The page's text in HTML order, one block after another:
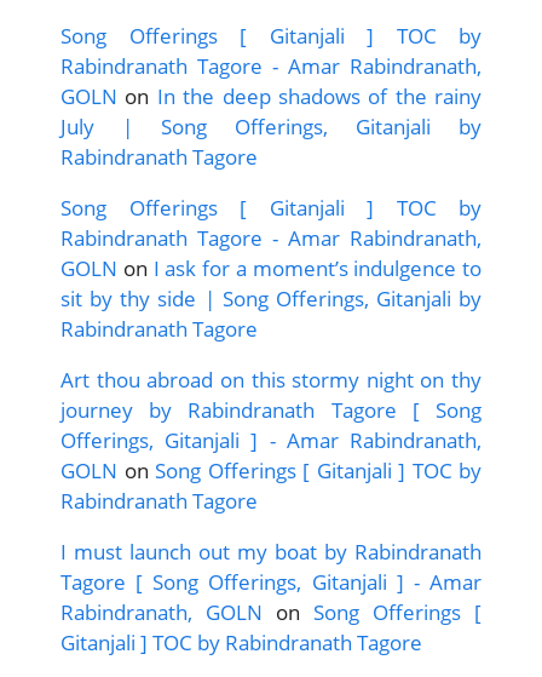
Song Offerings [ Gitanjali ] TOC by
Rabindranath Tagore - Amar Rabindranath,
GOLN on In the deep shadows of the rainy
July | Song Offerings, Gitanjali by
Rabindranath Tagore
Song Offerings [ Gitanjali ] TOC by
Rabindranath Tagore - Amar Rabindranath,
GOLN on I ask for a moment’s indulgence to
sit by thy side | Song Offerings, Gitanjali by
Rabindranath Tagore
Art thou abroad on this stormy night on thy
journey by Rabindranath Tagore [ Song
Offerings, Gitanjali ] - Amar Rabindranath,
GOLN on Song Offerings [ Gitanjali ] TOC by
Rabindranath Tagore
I must launch out my boat by Rabindranath
Tagore [ Song Offerings, Gitanjali ] - Amar
Rabindranath, GOLN on Song Offerings [
Gitanjali ] TOC by Rabindranath Tagore